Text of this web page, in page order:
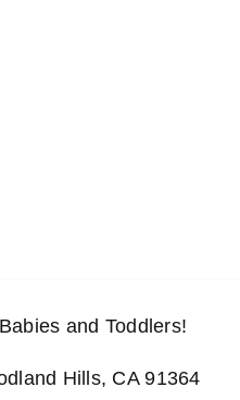
and Toddlers!
Hills, CA 91364